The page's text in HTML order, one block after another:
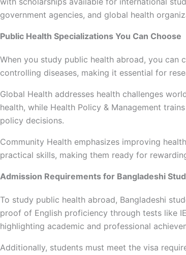
government agencies, and global health
Public Health Specializations You Can Choose
When you study public health abroad, you can
controlling diseases, making it essential for
Global Health addresses health challenges
health, while Health Policy & Management
policy decisions.
Community Health emphasizes improving
practical skills, making them ready for
Admission Requirements for Bangladeshi
To study public health abroad, Bangladeshi
proof of English proficiency through tests like
highlighting academic and professional
Additionally, students must meet the visa